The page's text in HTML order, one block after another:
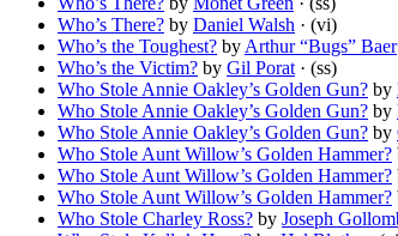
Who’s There? by Daniel Walsh · (vi)
Who’s the Toughest? by Arthur “Bugs” Baer
Who’s the Victim? by Gil Porat · (ss)
Who Stole Annie Oakley’s Golden Gun? by
Who Stole Annie Oakley’s Golden Gun? by
Who Stole Annie Oakley’s Golden Gun? by
Who Stole Aunt Willow’s Golden Hammer?
Who Stole Aunt Willow’s Golden Hammer?
Who Stole Aunt Willow’s Golden Hammer?
Who Stole Charley Ross? by Joseph